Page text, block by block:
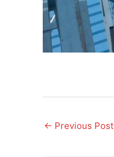
← Previous Post